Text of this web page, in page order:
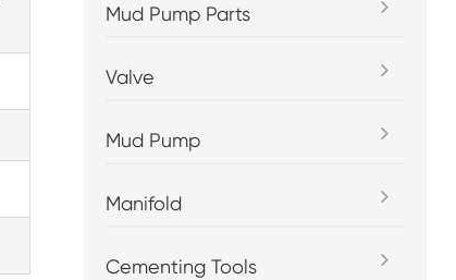
Mud Pump Parts
Valve
Mud Pump
Manifold
Cementing Tools